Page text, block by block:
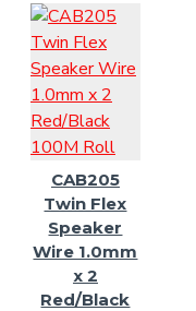
CAB205
Twin Flex
Speaker
Wire 1.0mm
x 2
Red/Black